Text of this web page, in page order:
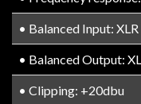
• Balanced Input: XLR
• Balanced Output:
• Clipping: +20dbu